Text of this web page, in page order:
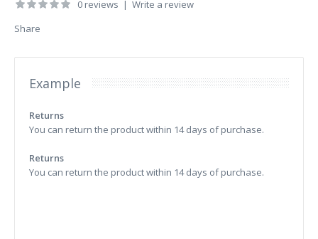
0 reviews | Write a review
Share
Example
Returns
You can return the product within 14 days of purchase.
Returns
You can return the product within 14 days of purchase.